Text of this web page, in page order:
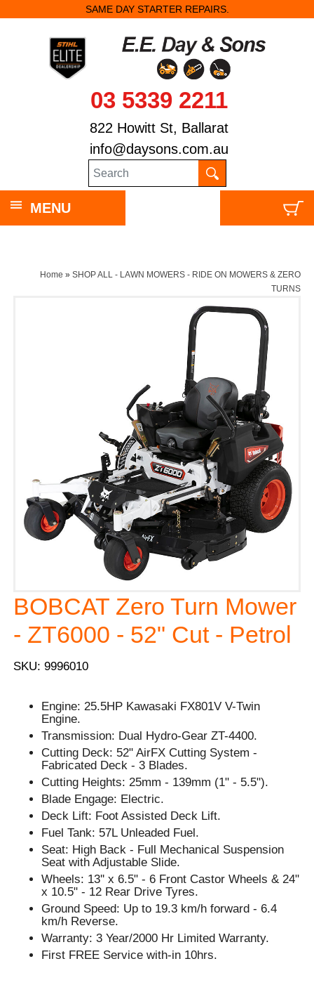
SAME DAY STARTER REPAIRS.
03 5339 2211
822 Howitt St, Ballarat
info@daysons.com.au
MENU
Home » SHOP ALL - LAWN MOWERS - RIDE ON MOWERS & ZERO
TURNS
BOBCAT Zero Turn Mower
- ZT6000 - 52" Cut - Petrol
SKU: 9996010
Engine: 25.5HP Kawasaki FX801V V-Twin
Engine.
Transmission: Dual Hydro-Gear ZT-4400.
Cutting Deck: 52" AirFX Cutting System -
Fabricated Deck - 3 Blades.
Cutting Heights: 25mm - 139mm (1" - 5.5").
Blade Engage: Electric.
Deck Lift: Foot Assisted Deck Lift.
Fuel Tank: 57L Unleaded Fuel.
Seat: High Back - Full Mechanical Suspension
Seat with Adjustable Slide.
Wheels: 13'' x 6.5" - 6 Front Castor Wheels & 24"
x 10.5" - 12 Rear Drive Tyres.
Ground Speed: Up to 19.3 km/h forward - 6.4
km/h Reverse.
Warranty: 3 Year/2000 Hr Limited Warranty.
First FREE Service with-in 10hrs.